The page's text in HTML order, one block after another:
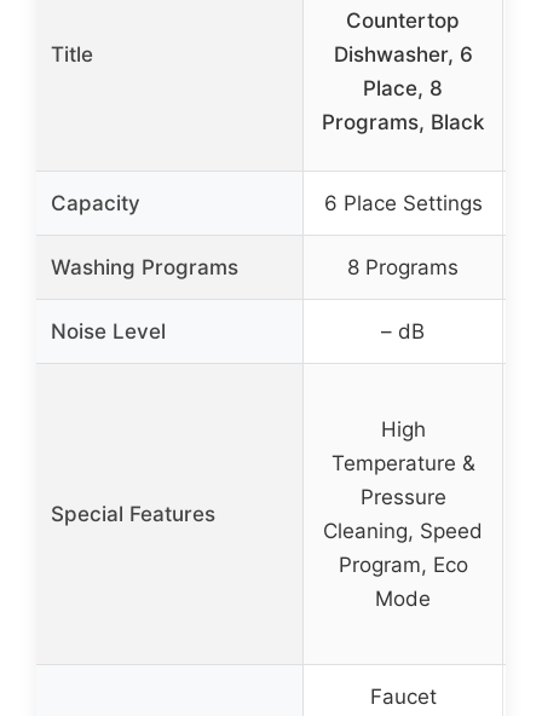
Title
Countertop
Dishwasher, 6
Place, 8
Programs, Black
Capacity 6 Place Settings
Washing Programs 8 Programs
Noise Level – dB
Special Features
High
Temperature &
Pressure
Cleaning, Speed
Program, Eco
Mode
Faucet